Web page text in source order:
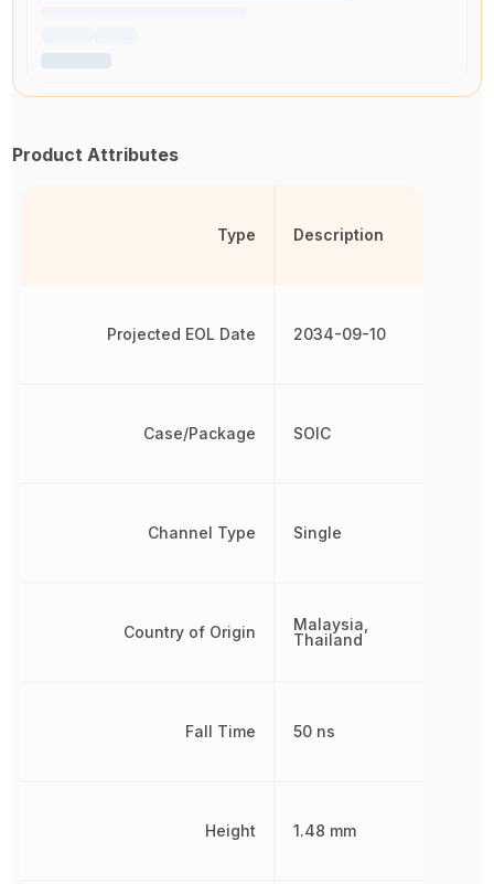
Product Attributes
Type
Projected EOL Date
Case/Package
Channel Type
Country of Origin
Fall Time
Height
Description
2034-09-10
SOIC
Single
Malaysia,
Thailand
50 ns
1.48 mm